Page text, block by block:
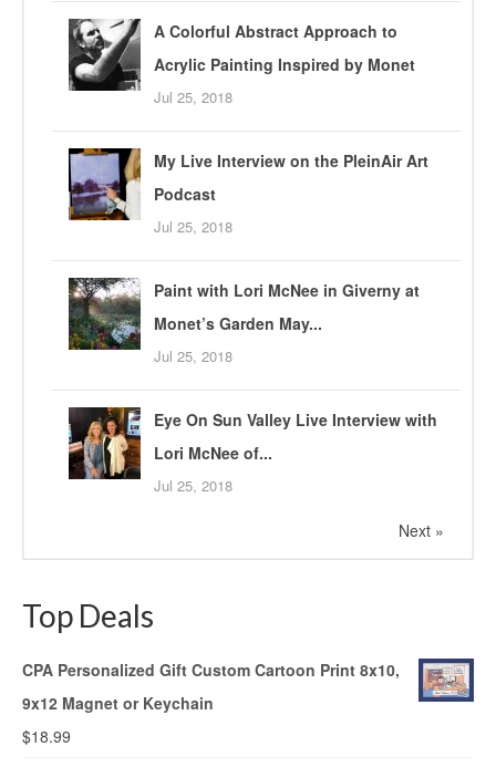
A Colorful Abstract Approach to
Acrylic Painting Inspired by Monet
Jul 25, 2018
My Live Interview on the PleinAir Art
Podcast
Jul 25, 2018
Paint with Lori McNee in Giverny at
Monet’s Garden May...
Jul 25, 2018
Eye On Sun Valley Live Interview with
Lori McNee of...
Jul 25, 2018
Next »
Top Deals
CPA Personalized Gift Custom Cartoon Print 8x10,
9x12 Magnet or Keychain
$18.99